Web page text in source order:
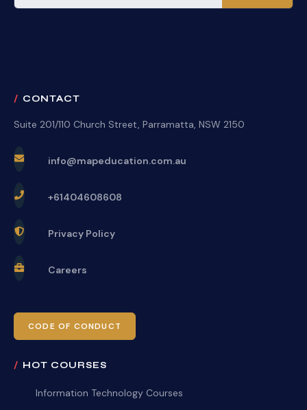
CONTACT
Suite 201/110 Church Street, Parramatta, NSW 2150
info@mapeducation.com.au
+61404608608
Privacy Policy
Careers
CODE OF CONDUCT
HOT COURSES
Information Technology Courses